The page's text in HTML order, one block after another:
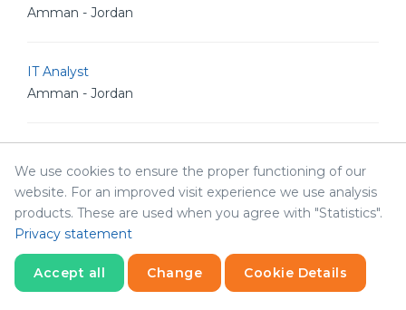
Amman - Jordan
IT Analyst
Amman - Jordan
Amman - Jordan
Senior Linux Admin
Amman - Jordan
We use cookies to ensure the proper functioning of our
website. For an improved visit experience we use analysis
products. These are used when you agree with "Statistics".
Privacy statement
Accept all Change Cookie Details